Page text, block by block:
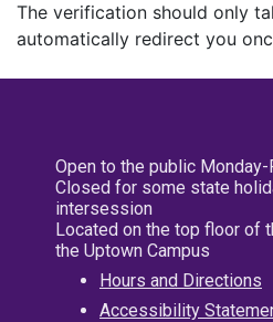
The verification should only
automatically redirect you
Open to the public
Closed for some state
intersession
Located on the top floor of
the Uptown Campus
Hours and Directions
Accessibility